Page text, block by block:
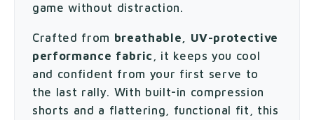
game without distraction.
Crafted from breathable, UV-protective
performance fabric , it keeps you cool
and confident from your first serve to
the last rally. With built-in compression
shorts and a flattering, functional fit, this